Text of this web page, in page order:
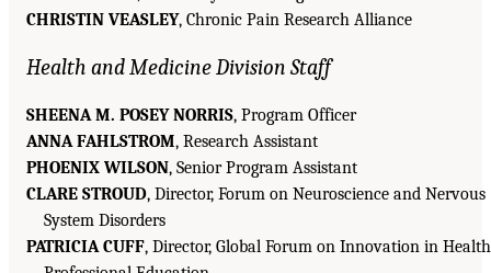
CHRISTIN VEASLEY, Chronic Pain Research Alliance
Health and Medicine Division Staff
SHEENA M. POSEY NORRIS, Program Officer
ANNA FAHLSTROM, Research Assistant
PHOENIX WILSON, Senior Program Assistant
CLARE STROUD, Director, Forum on Neuroscience and Nervous
System Disorders
PATRICIA CUFF, Director, Global Forum on Innovation in Health